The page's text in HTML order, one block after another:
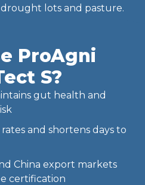
lots and pasture.
ProAgni
S?
gut health and
and shortens days to
China export markets
certification